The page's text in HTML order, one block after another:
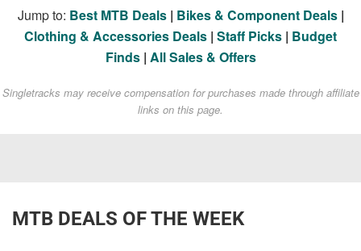
Jump to: Best MTB Deals| Bikes & Component Deals|
Clothing & Accessories Deals | Staff Picks | Budget
Finds| All Sales & Offers
Singletracks may receive compensation for purchases made through affiliate
links on this page.
MTB DEALS OF THE WEEK